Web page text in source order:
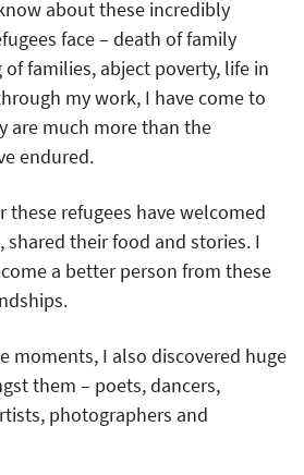
about these incredibly
face – death of family
families, abject poverty, life in
my work, I have come to
are much more than the
endured.
these refugees have welcomed
their food and stories. I
a better person from these
moments, I also discovered huge
them – poets, dancers,
photographers and